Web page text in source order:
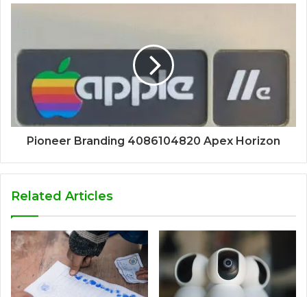
Pioneer Branding 4086104820 Apex Horizon
Related Articles